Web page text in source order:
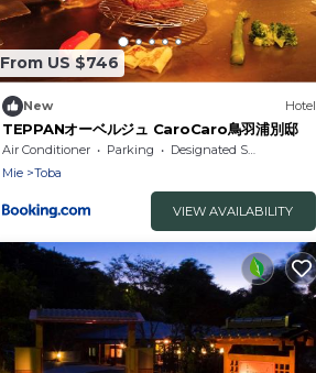
From US $746
New Hotel
TEPPANオーベルジュ CaroCaro鳥羽浦別邸
Air Conditioner Parking
Designated Smoking Area
Mie
Toba
VIEW AVAILABILITY